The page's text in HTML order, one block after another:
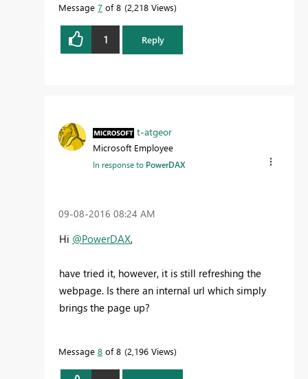
Message 7 of 8 2,218 Views
1 Reply
t-atgeor
Microsoft Employee
In response to PowerDAX
‎09-08-2016 08:24 AM
Hi @PowerDAX,
have tried it, however, it is still refreshing the
webpage. Is there an internal url which simply
brings the page up?
Message 8 of 8 2,196 Views